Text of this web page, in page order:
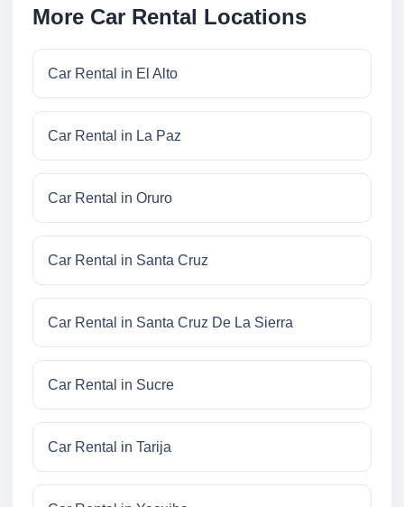
More Car Rental Locations
Car Rental in El Alto
Car Rental in La Paz
Car Rental in Oruro
Car Rental in Santa Cruz
Car Rental in Santa Cruz De La Sierra
Car Rental in Sucre
Car Rental in Tarija